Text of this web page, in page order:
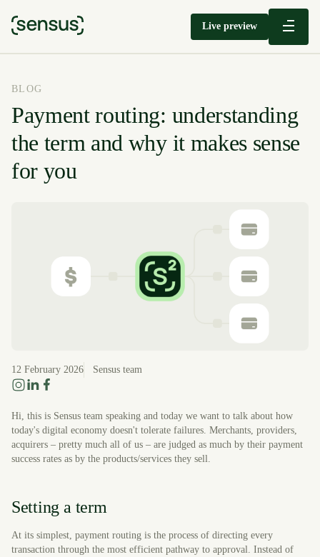
Live preview
BLOG
Payment routing: understanding
the term and why it makes sense
for you
12 February 2026 Sensus team
Hi, this is Sensus team speaking and today we want to talk about how
today's digital economy doesn't tolerate failures. Merchants, providers,
acquirers – pretty much all of us – are judged as much by their payment
success rates as by the products/services they sell.
Setting a term
At its simplest, payment routing is the process of directing every
transaction through the most efficient pathway to approval. Instead of